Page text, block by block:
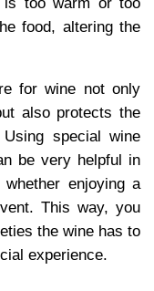
food, altering the
for wine not only
also protects the
special wine
be very helpful in
whether enjoying a
This way, you
the wine has to
experience.